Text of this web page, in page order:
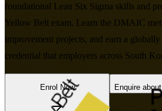
foundational Lean Six Sigma skills and
Yellow Belt exam. Learn the DMAIC
improvement projects, and earn a
credential that employers across South
Enrol Now Enquire